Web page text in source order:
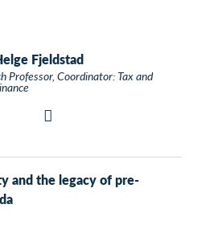
Fjeldstad
Professor, Coordinator: Tax and
and the legacy of pre-